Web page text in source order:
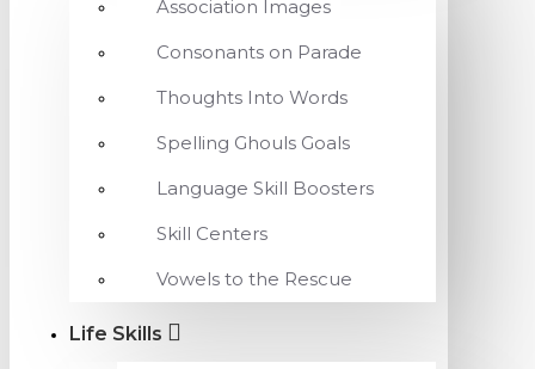
Association Images
Consonants on Parade
Thoughts Into Words
Spelling Ghouls Goals
Language Skill Boosters
Skill Centers
Vowels to the Rescue
Life Skills